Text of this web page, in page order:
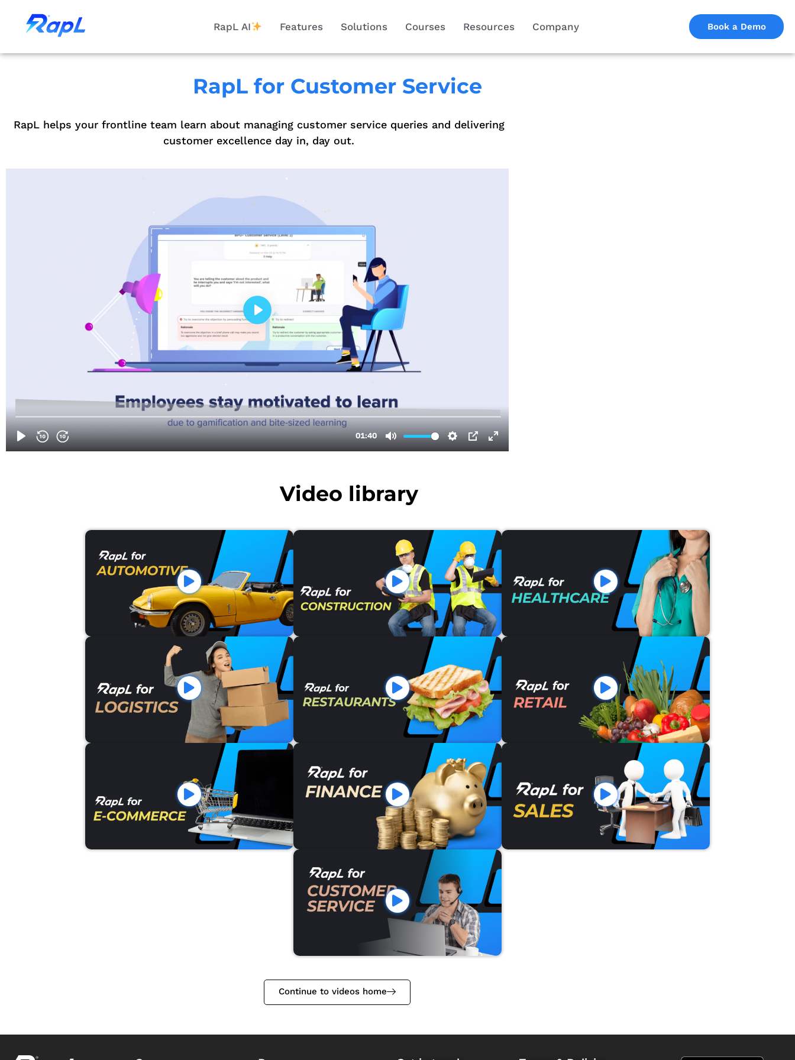
RapL AI Features Solutions Courses Resources Company Book a Demo
RapL for Customer Service
RapL helps your frontline team learn about managing customer service queries and delivering
customer excellence day in, day out.
Video library
Continue to videos home